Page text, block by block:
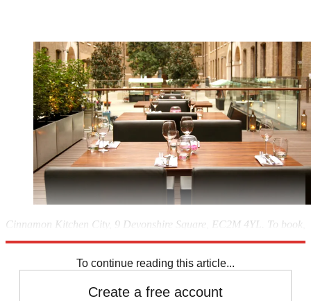
Cinnamon Kitchen City, 9 Devonshire Square, EC2M 4YL. To book,
To continue reading this article...
Create a free account